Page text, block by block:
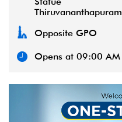
Thiruvananthapuram
Opposite GPO
Opens at 09:00 AM